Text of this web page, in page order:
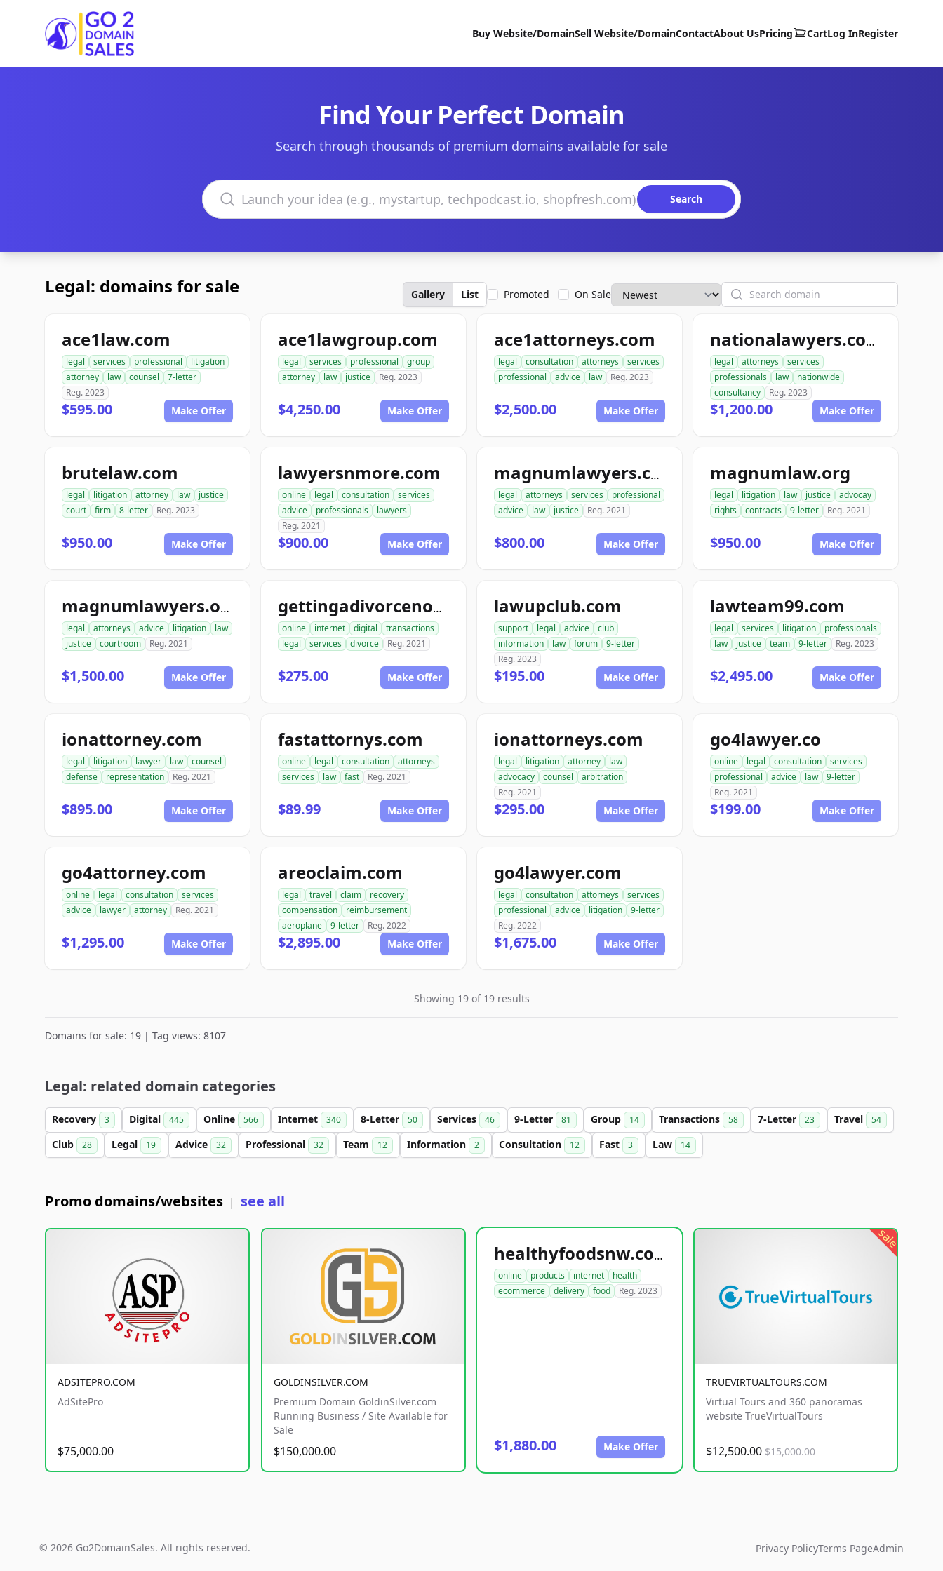
Go2DomainSales
Buy Website/DomainSell Website/DomainContactAbout UsPricing CartLog InRegister
Find Your Perfect Domain
Search through thousands of premium domains available for sale
Search domains
Search
Legal: domains for sale Gallery List Promoted On Sale Search
ace1law.com
legal services professional
litigation
attorney
law counsel
7-letter
Reg. 2023
$595.00 Make Offer
ace1lawgroup.com
legal services professional
group
attorney
law justice Reg. 2023
$4,250.00 Make Offer
ace1attorneys.com
legal consultation attorneys
services
professional
advice law Reg. 2023
$2,500.00 Make Offer
nationalawyers.com
legal attorneys
services
professionals
law
nationwide
consultancy
Reg. 2023
$1,200.00 Make Offer
brutelaw.com
legal litigation attorney law
justice
court
firm 8-letter Reg. 2023
$950.00 Make Offer
lawyersnmore.com
online legal consultation
services
advice
professionals
lawyers
Reg. 2021
$900.00 Make Offer
magnumlawyers.com
legal attorneys services
professional
advice
law justice Reg. 2021
$800.00 Make Offer
magnumlaw.org
legal litigation law justice
advocay
rights
contracts 9-letter Reg. 2021
$950.00 Make Offer
magnumlawyers.org
legal attorneys advice litigation
law
justice
courtroom Reg. 2021
$1,500.00 Make Offer
gettingadivorcenow.com
online internet digital
transactions
legal
services divorce Reg. 2021
$275.00 Make Offer
lawupclub.com
support legal advice
club
information
law forum
9-letter
Reg. 2023
$195.00 Make Offer
lawteam99.com
legal services litigation
professionals
law
justice team 9-letter Reg. 2023
$2,495.00 Make Offer
ionattorney.com
legal litigation lawyer law
counsel
defense
representation Reg. 2021
$895.00 Make Offer
fastattornys.com
online legal consultation
attorneys
services
law fast Reg. 2021
$89.99 Make Offer
ionattorneys.com
legal litigation attorney
law
advocacy
counsel
arbitration
Reg. 2021
$295.00 Make Offer
go4lawyer.co
online legal consultation
services
professional
advice law
9-letter
Reg. 2021
$199.00 Make Offer
go4attorney.com
online legal consultation
services
advice
lawyer attorney Reg. 2021
$1,295.00 Make Offer
areoclaim.com
legal travel claim
recovery
compensation
reimbursement
aeroplane
9-letter Reg. 2022
$2,895.00 Make Offer
go4lawyer.com
legal consultation attorneys
services
professional
advice litigation
9-letter
Reg. 2022
$1,675.00 Make Offer
Showing 19 of 19 results
Domains for sale: 19 | Tag views: 8107
Legal: related domain categories
Recovery 3 Digital 445 Online 566 Internet 340 8-Letter 50 Services 46 9-Letter 81 Group 14 Transactions 58 7-Letter 23 Travel 54
Club 28 Legal 19 Advice 32 Professional 32 Team 12 Information 2 Consultation 12 Fast 3 Law 14
Promo domains/websites | see all
ADSITEPRO.COM
AdSitePro
$75,000.00
GOLDINSILVER.COM
Premium Domain GoldinSilver.com
Running Business / Site Available for
Sale
$150,000.00
healthyfoodsnw.com
online products internet
health
ecommerce
delivery food Reg. 2023
$1,880.00 Make Offer
sale
TRUEVIRTUALTOURS.COM
Virtual Tours and 360 panoramas
website TrueVirtualTours
$12,500.00 $15,000.00
© 2026 Go2DomainSales. All rights reserved. Privacy PolicyTerms PageAdmin